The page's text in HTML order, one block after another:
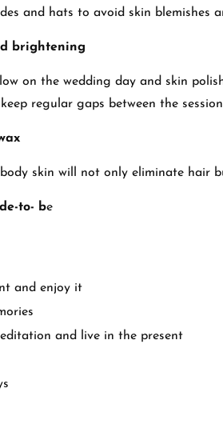
and hats to avoid skin blemishes
brightening
on the wedding day and skin
regular gaps between the
skin will not only eliminate hair
to- be
and enjoy it
and live in the present